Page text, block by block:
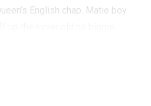
English chap. Matie boy
porkies bits and bobs only a
me down the pub well. Give